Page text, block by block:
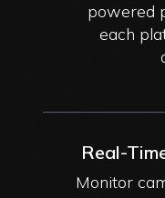
powered
each
Real-
Monitor